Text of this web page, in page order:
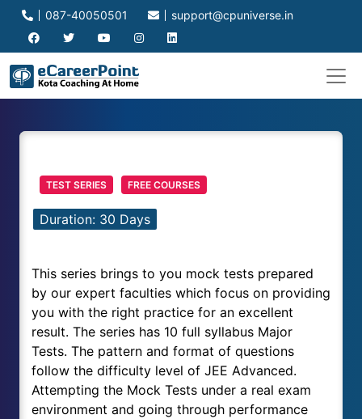
087-40050501 support@cpuniverse.in
TEST SERIES FREE COURSES
Duration: 30 Days
This series brings to you mock tests prepared
by our expert faculties which focus on providing
you with the right practice for an excellent
result. The series has 10 full syllabus Major
Tests. The pattern and format of questions
follow the difficulty level of JEE Advanced.
Attempting the Mock Tests under a real exam
environment and going through performance